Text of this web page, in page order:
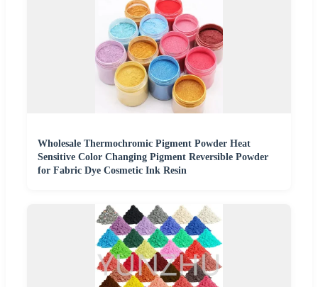
Wholesale Thermochromic Pigment Powder Heat
Sensitive Color Changing Pigment Reversible Powder
for Fabric Dye Cosmetic Ink Resin